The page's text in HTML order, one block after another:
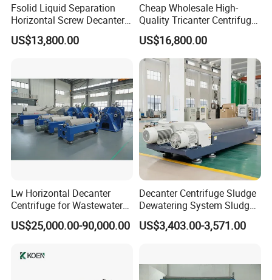
Application
Fsolid Liquid Separation
Horizontal Screw Decanter
Centrifuge for Industrial
Sewage
US$13,800.00
Cheap Wholesale High-
Quality Tricanter Centrifuge
for Palm Oil Separation
US$16,800.00
Lw Horizontal Decanter
Centrifuge for Wastewater
Treatment Drilling Mud Oil
Sludge
US$25,000.00-90,000.00
Decanter Centrifuge Sludge
Dewatering System Sludge
Dewatering Waste Water
Treatment
US$3,403.00-3,571.00